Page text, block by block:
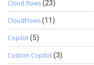
Cloud flows(23)
CloudFlows(11)
Copilot(5)
Custom Copilot(3)